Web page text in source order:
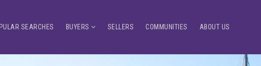
SEARCHES BUYERS SELLERS COMMUNITIES ABOUT US